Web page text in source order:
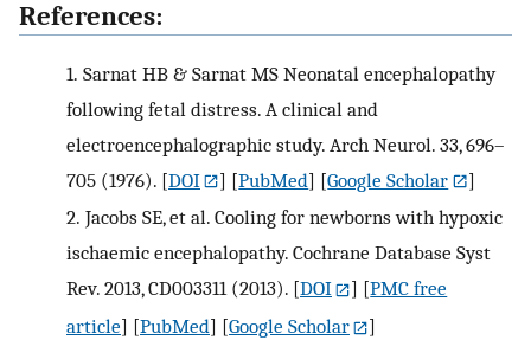
References:
1. Sarnat HB & Sarnat MS Neonatal encephalopathy
following fetal distress. A clinical and
electroencephalographic study. Arch Neurol. 33, 696–
705 (1976). [DOI ] [PubMed] [Google Scholar
]
2. Jacobs SE, et al. Cooling for newborns with hypoxic
ischaemic encephalopathy. Cochrane Database Syst
Rev. 2013, CD003311 (2013). [DOI ] [PMC free
article] [PubMed] [Google Scholar
]